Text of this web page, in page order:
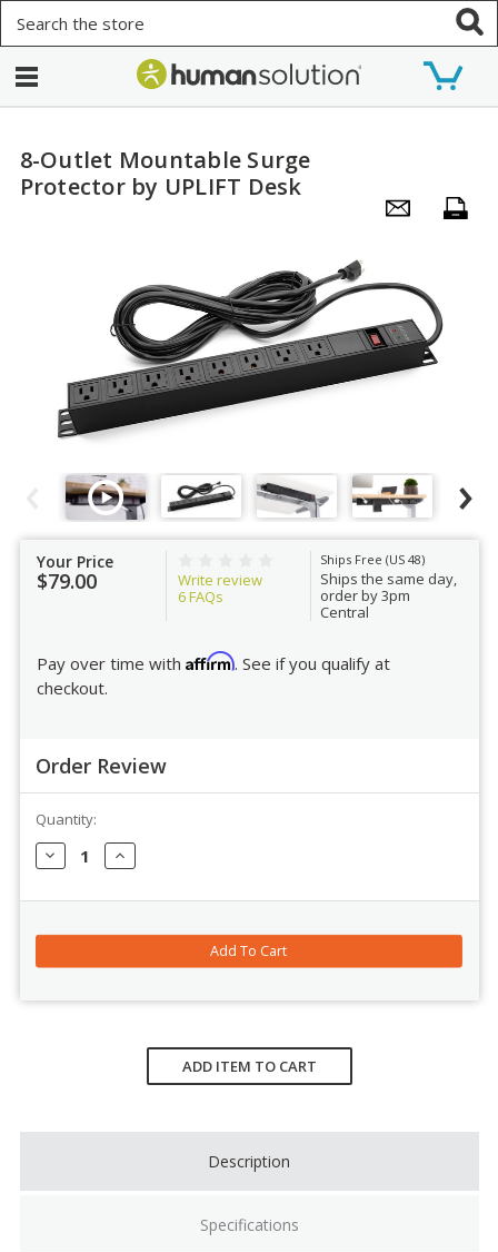
8-Outlet Mountable Surge
Protector by UPLIFT Desk
Your Price
$79.00
Write review
6FAQs
Ships Free (US 48)
Ships the same day,
order by 3pm
Central
Pay over time with Affirm. See if you qualify at
checkout.
Order Review
Quantity:
Decrease
Quantity:
Increase
Quantity:
Order Review
ADD ITEM TO CART
Description
Specifications